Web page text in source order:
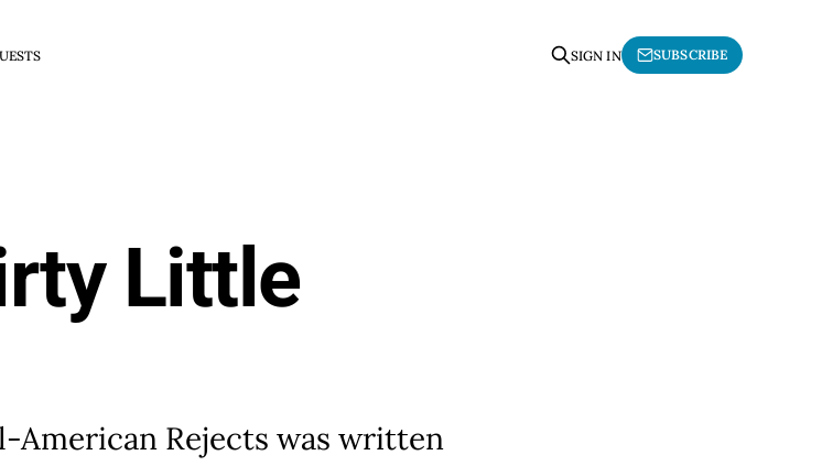
SIGN IN SUBSCRIBE
Little
American Rejects was written